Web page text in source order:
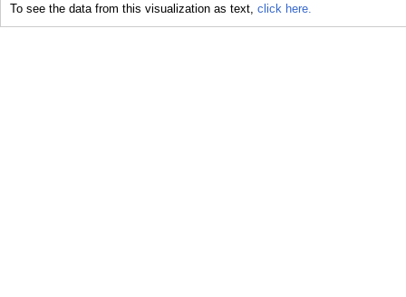
To see the data from this visualization as text, click here.